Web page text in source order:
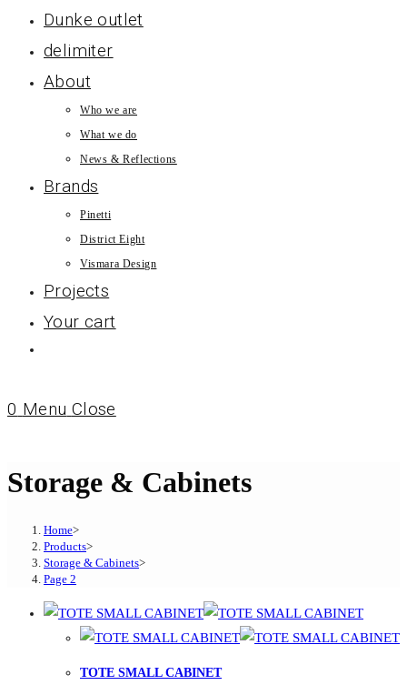
Dunke outlet
delimiter
About
Who we are
What we do
News & Reflections
Brands
Pinetti
District Eight
Vismara Design
Projects
Your cart
0 Menu Close
Storage & Cabinets
Home>
Products>
Storage & Cabinets>
Page 2
TOTE SMALL CABINET